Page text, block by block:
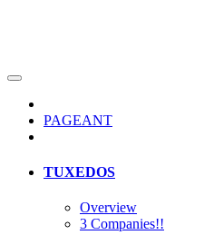
PAGEANT
TUXEDOS
Overview
3 Companies!!